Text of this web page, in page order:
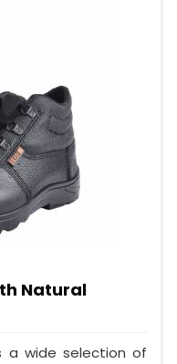
Natural
a wide selection of